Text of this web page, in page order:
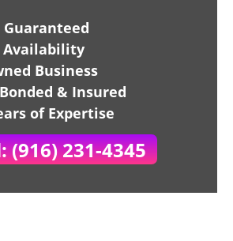
Guaranteed
Availability
Business
& Insured
of Expertise
(916) 231-4345